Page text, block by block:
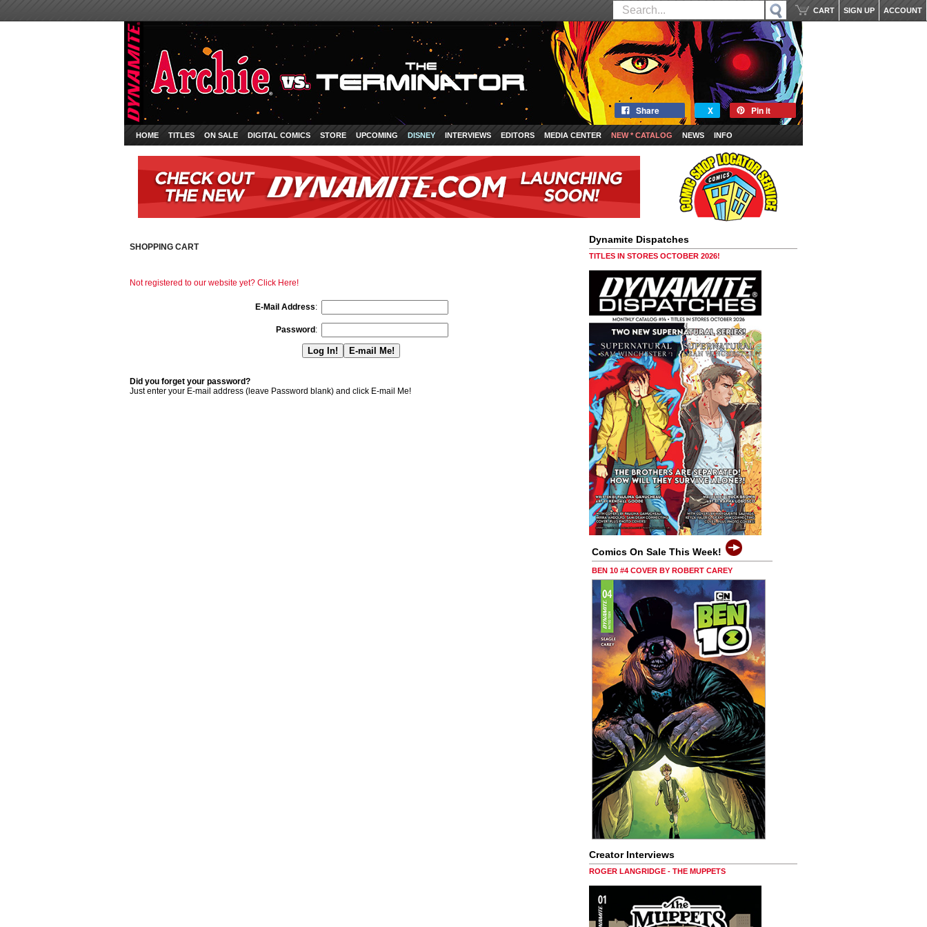
ACCOUNT
SIGN UP
CART
Share X Pin it
HOME TITLES ON SALE DIGITAL COMICS STORE UPCOMING DISNEY INTERVIEWS EDITORS MEDIA CENTER NEW * CATALOG NEWS INFO
SHOPPING CART
Not registered to our website yet? Click Here!
E-Mail Address:
Password :
Did you forget your password?
Just enter your E-mail address (leave Password blank) and click E-mail Me!
Dynamite Dispatches
TITLES IN STORES OCTOBER 2026!
Comics On Sale This Week!
BEN 10 #4 COVER BY ROBERT CAREY
Creator Interviews
ROGER LANGRIDGE - THE MUPPETS